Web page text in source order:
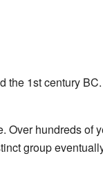
the 1st century
Over hundreds of
group